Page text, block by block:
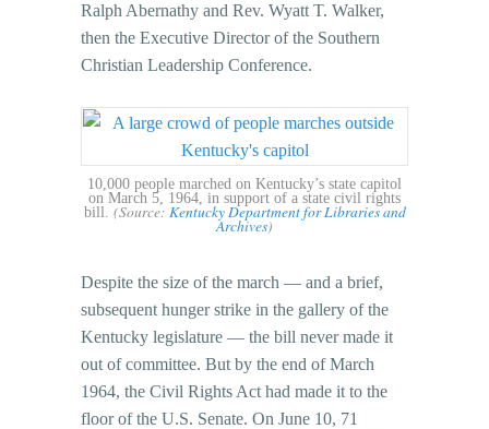
Ralph Abernathy and Rev. Wyatt T. Walker,
then the Executive Director of the Southern
Christian Leadership Conference.
10,000 people marched on Kentucky’s state capitol
on March 5, 1964, in support of a state civil rights
bill. (Source: Kentucky Department for Libraries and
Archives)
Despite the size of the march — and a brief,
subsequent hunger strike in the gallery of the
Kentucky legislature — the bill never made it
out of committee. But by the end of March
1964, the Civil Rights Act had made it to the
floor of the U.S. Senate. On June 10, 71